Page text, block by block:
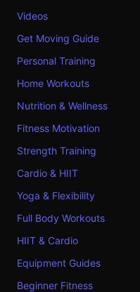
Videos
Get Moving Guide
Personal Training
Home Workouts
Nutrition & Wellness
Fitness Motivation
Strength Training
Cardio & HIIT
Yoga & Flexibility
Full Body Workouts
HIIT & Cardio
Equipment Guides
Beginner Fitness